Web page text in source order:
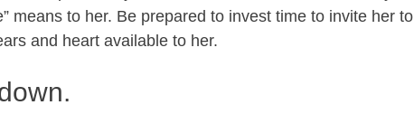
means to her. Be prepared to invest time to invite her to
and heart available to her.